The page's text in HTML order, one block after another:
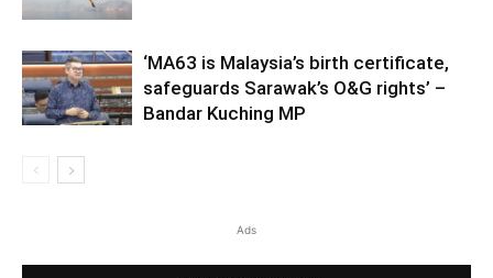
‘MA63 is Malaysia’s birth certificate,
safeguards Sarawak’s O&G rights’ –
Bandar Kuching MP
Ads